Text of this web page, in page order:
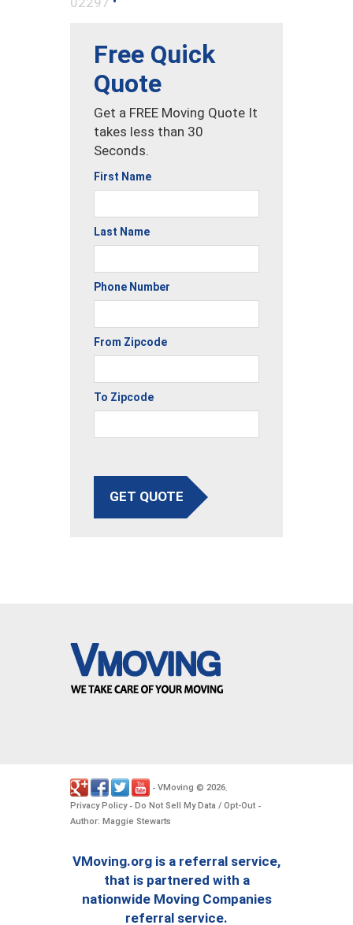
Free Quick
Quote
Get a FREE Moving Quote It
takes less than 30
Seconds.
First Name
Last Name
Phone Number
From Zipcode
To Zipcode
GET QUOTE
- VMoving © 2026.
Privacy Policy- Do Not Sell My Data / Opt-Out -
Author: Maggie Stewarts
VMoving.org is a referral service,
that is partnered with a
nationwide Moving Companies
referral service.